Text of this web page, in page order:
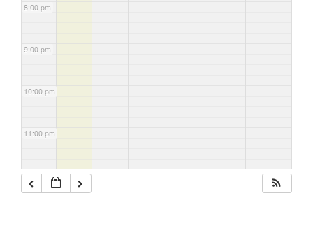
8:00 pm
9:00 pm
10:00 pm
11:00 pm